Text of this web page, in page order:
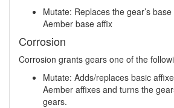
Mutate: Replaces the gear’s
Aember base affix
Corrosion
Corrosion grants gears one of the
Mutate: Adds/replaces basic
Aember affixes and turns the
gears.